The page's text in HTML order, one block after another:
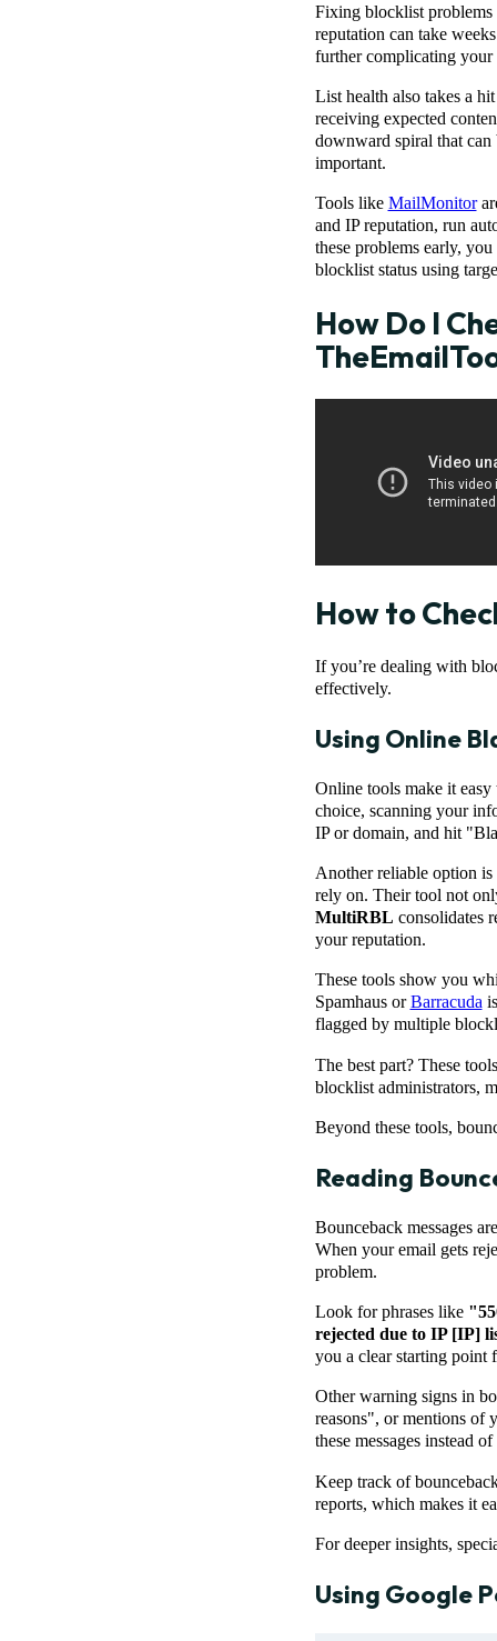
Fixing blocklist problems
reputation can take
further complicating your
List health also takes a
receiving expected
downward spiral that
important.
Tools like MailMonitor
and IP reputation, run
these problems early,
blocklist status using
How Do I
How to
If you’re dealing with
effectively.
Using Online
Online tools make it
choice, scanning your
IP or domain, and hit
Another reliable option is
rely on. Their tool not
MultiRBL consolidates
your reputation.
These tools show you
Spamhaus orBarracudais
flagged by multiple
The best part? These
blocklist administrators,
Beyond these tools,
Reading
Bounceback messages
When your email gets
problem.
Look for phrases like
rejected due to IP [IP]
you a clear starting point
Other warning signs in
reasons", or mentions of
these messages instead
Keep track of
reports, which makes it
For deeper insights,
Using Google